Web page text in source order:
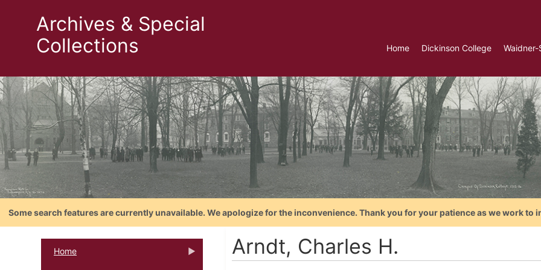
Archives & Special
Collections
Home Dickinson College
Some search features are currently unavailable. We apologize for the inconvenience. Thank you for your patience as we work to
Home Arndt, Charles H.